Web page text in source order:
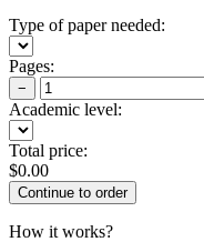
Type of paper needed:
Pages:
−
Academic level:
Total price:
$0.00
How it works?